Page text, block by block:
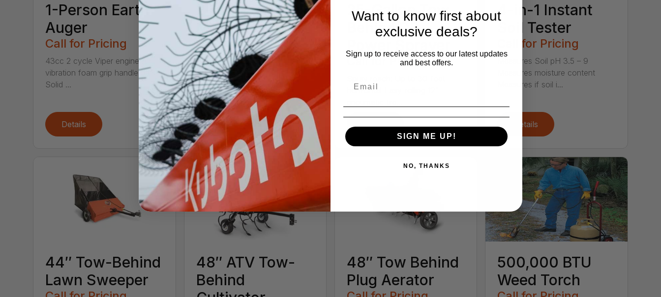
1-Person Earth
Auger
Call for Pricing
43cc 2 cycle Viper engine Anti-
vibration foam grip handle bars
Solid ...
Details
2-in-1
Machete/Saw
Call for Pricing
This 2-in-1 tool is a great time-
saver! With the straight side,
chop t...
Details
25-Gallon Tow-
Behind DR
Call for Pricing
horizontal Easy-rolling 12"
4-in-1 Instant
Soil Tester
Call for Pricing
Measures Soil pH 3.5 – 9
Measures moisture content
Measures if soil i...
Details
44″ Tow-Behind
Lawn Sweeper
48″ ATV Tow-
Behind
48″ Tow Behind
Plug Aerator
500,000 BTU
Weed Torch
Want to know first about
exclusive deals?
Sign up to receive access to our latest updates
and best offers.
SIGN ME UP!
NO, THANKS